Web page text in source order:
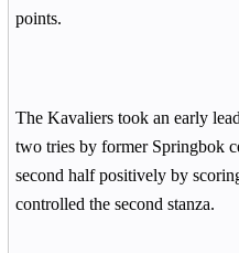
points.
The Kavaliers took an early
two tries by former Springbok
second half positively by
controlled the second stanza.